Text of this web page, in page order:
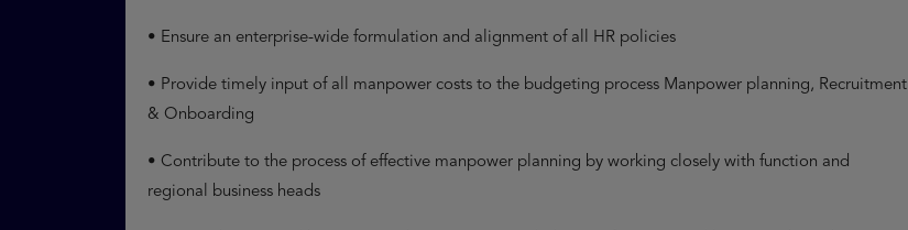
• Ensure an enterprise-wide formulation and alignment of all HR policies
• Provide timely input of all manpower costs to the budgeting process Manpower planning, Recruitment
& Onboarding
• Contribute to the process of effective manpower planning by working closely with function and
regional business heads